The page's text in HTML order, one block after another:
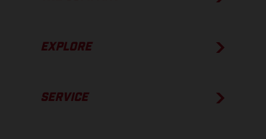
EXPLORE
SERVICE